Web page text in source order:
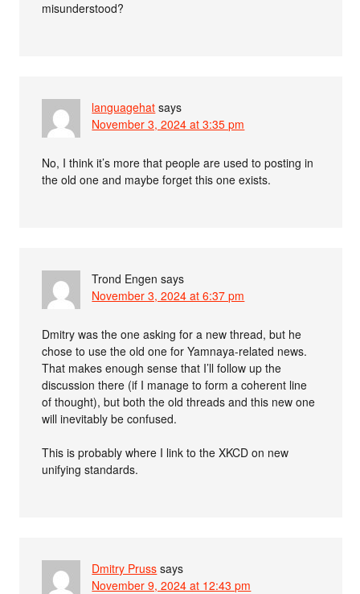
misunderstood?
languagehat says
November 3, 2024 at 3:35 pm
No, I think it’s more that people are used to posting in
the old one and maybe forget this one exists.
Trond Engen says
November 3, 2024 at 6:37 pm
Dmitry was the one asking for a new thread, but he
chose to use the old one for Yamnaya-related news.
That makes enough sense that I’ll follow up the
discussion there (if I manage to form a coherent line
of thought), but both the old threads and this new one
will inevitably be confused.
This is probably where I link to the XKCD on new
unifying standards.
Dmitry Pruss says
November 9, 2024 at 12:43 pm